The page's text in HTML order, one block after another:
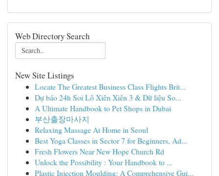
Web Directory Search
New Site Listings
Locate The Greatest Business Class Flights Brit...
Dự báo 24h Soi Lô Xiên Xiên 3 & Dữ liệu So...
A Ultimate Handbook to Pet Shops in Dubai
부산출장마사지
Relaxing Massage At Home in Seoul
Best Yoga Classes in Sector 7 for Beginners, Ad...
Fresh Flowers Near New Hope Church Rd
Unlock the Possibility : Your Handbook to ...
Plastic Injection Moulding: A Comprehensive Gui...